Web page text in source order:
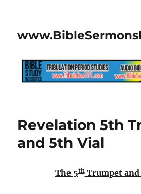
Revelation 5th
and 5th Vial
The 5thTrumpet and